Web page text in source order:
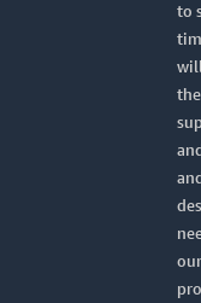
to